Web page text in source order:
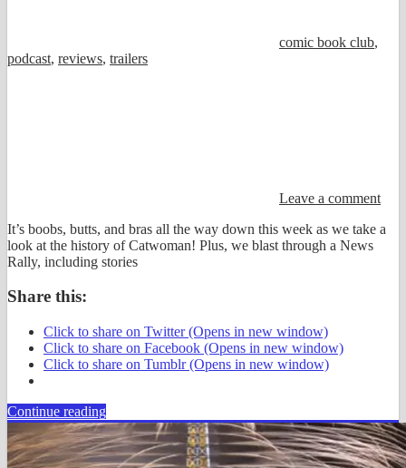
comic book club,
podcast, reviews, trailers
Leave a comment
It’s boobs, butts, and bras all the way down this week as we take a
look at the history of Catwoman! Plus, we blast through a News
Rally, including stories
Share this:
Click to share on Twitter (Opens in new window)
Click to share on Facebook (Opens in new window)
Click to share on Tumblr (Opens in new window)
Continue reading